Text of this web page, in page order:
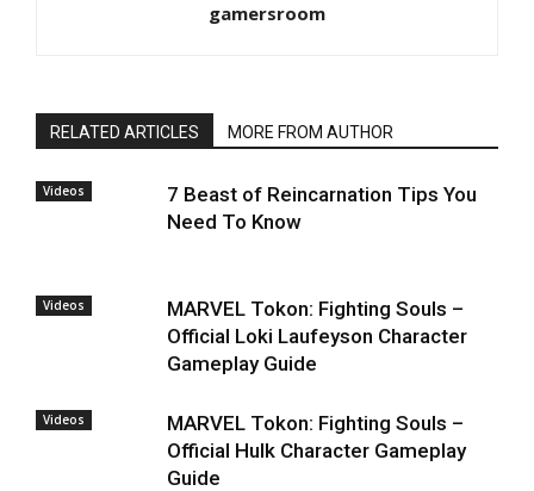
gamersroom
RELATED ARTICLES MORE FROM AUTHOR
Videos
7 Beast of Reincarnation Tips You
Need To Know
Videos
MARVEL Tokon: Fighting Souls –
Official Loki Laufeyson Character
Gameplay Guide
Videos
MARVEL Tokon: Fighting Souls –
Official Hulk Character Gameplay
Guide